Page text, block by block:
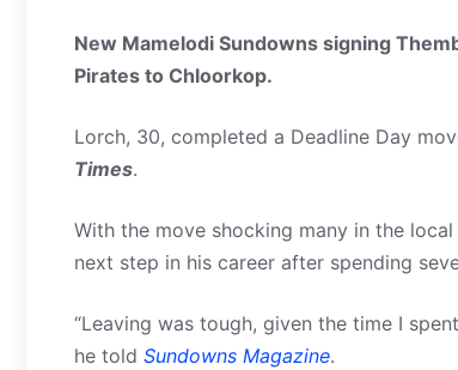
New Mamelodi Sundowns signing
Pirates to Chloorkop.
Lorch, 30, completed a Deadline Day
Times.
With the move shocking many in the
next step in his career after spending
“Leaving was tough, given the time I
he told Sundowns Magazine.